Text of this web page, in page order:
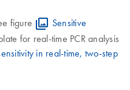
figure
Sensitive
for real-time PCR analysis
in real-time, two-step